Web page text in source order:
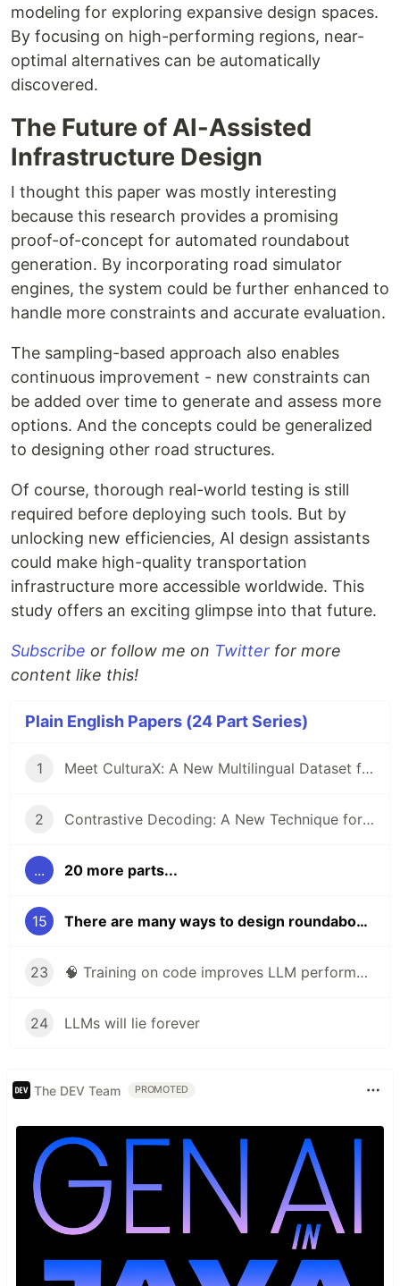
modeling for exploring expansive design spaces.
By focusing on high-performing regions, near-
optimal alternatives can be automatically
discovered.
The Future of AI-Assisted
Infrastructure Design
I thought this paper was mostly interesting
because this research provides a promising
proof-of-concept for automated roundabout
generation. By incorporating road simulator
engines, the system could be further enhanced to
handle more constraints and accurate evaluation.
The sampling-based approach also enables
continuous improvement - new constraints can
be added over time to generate and assess more
options. And the concepts could be generalized
to designing other road structures.
Of course, thorough real-world testing is still
required before deploying such tools. But by
unlocking new efficiencies, AI design assistants
could make high-quality transportation
infrastructure more accessible worldwide. This
study offers an exciting glimpse into that future.
Subscribe or follow me on Twitter for more
content like this!
Plain English Papers (24 Part Series)
1 Meet CulturaX: A New Multilingual Dataset for Training AI Models in 167 Languages
2 Contrastive Decoding: A New Technique for Boosting Reasoning in Large Language Models
... 20 more parts...
15 There are many ways to design roundabouts. Can AI choose the best one?
23 🧠 Training on code improves LLM performance on non-coding tasks
24 LLMs will lie forever
The DEV Team PROMOTED